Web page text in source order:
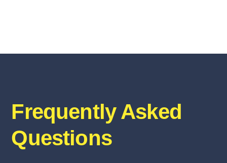
Frequently Asked
Questions